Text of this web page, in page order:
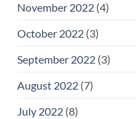
November 2022 (4)
October 2022 (3)
September 2022 (3)
August 2022 (7)
July 2022 (8)